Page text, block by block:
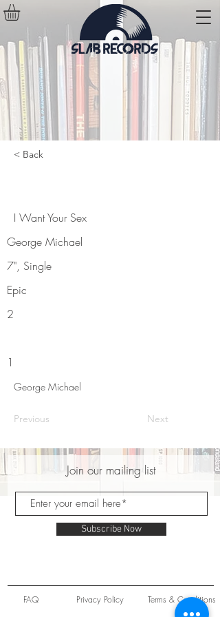
< Back
I Want Your Sex
George Michael
7", Single
Epic
2
1
George Michael
Previous Next
Join our mailing list
Subscribe Now
FAQ Privacy Policy Terms & Conditions